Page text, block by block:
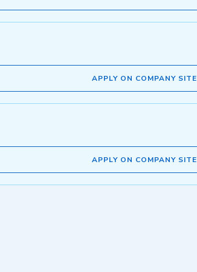
APPLY ON COMPANY SITE
APPLY ON COMPANY SITE